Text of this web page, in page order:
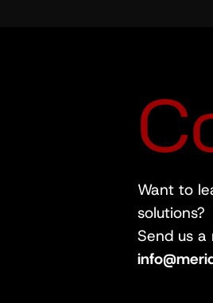
C
Want to
solutions?
Send us a